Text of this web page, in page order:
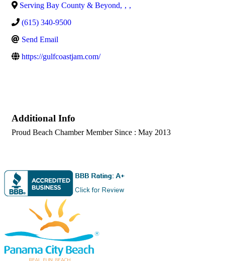
Serving Bay County & Beyond, , ,
(615) 340-9500
Send Email
https://gulfcoastjam.com/
Additional Info
Proud Beach Chamber Member Since : May 2013